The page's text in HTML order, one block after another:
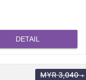
DETAIL
MYR3,040 +